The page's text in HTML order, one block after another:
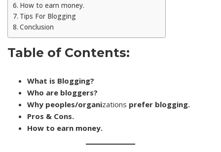
How to earn money.
Tips For Blogging
Conclusion
Table of Contents:
What is Blogging?
Who are bloggers?
Why peoples/organizations prefer blogging.
Pros & Cons.
How to earn money.